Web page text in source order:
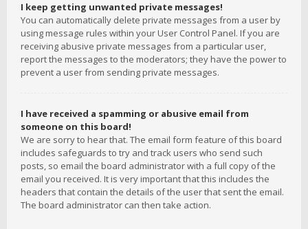
I keep getting unwanted private messages!
You can automatically delete private messages from a user by
using message rules within your User Control Panel. If you are
receiving abusive private messages from a particular user,
report the messages to the moderators; they have the power to
prevent a user from sending private messages.
I have received a spamming or abusive email from
someone on this board!
We are sorry to hear that. The email form feature of this board
includes safeguards to try and track users who send such
posts, so email the board administrator with a full copy of the
email you received. It is very important that this includes the
headers that contain the details of the user that sent the email.
The board administrator can then take action.